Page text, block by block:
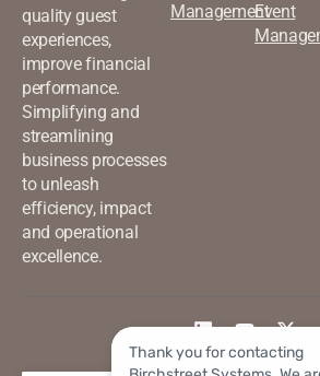
quality guest
experiences,
improve financial
performance.
Simplifying and
streamlining
business processes
to unleash
efficiency, impact
and operational
excellence.
ManagementEvent